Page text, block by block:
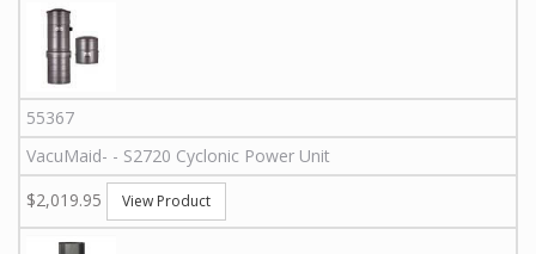
55367
VacuMaid- - S2720 Cyclonic Power Unit
$2,019.95
View Product